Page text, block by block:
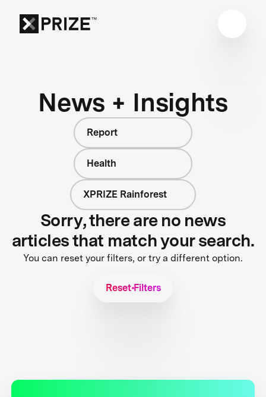
News + Insights
Report
Health
XPRIZE Rainforest
Sorry, there are no news
articles that match your search.
You can reset your filters, or try a different option.
Reset Filters